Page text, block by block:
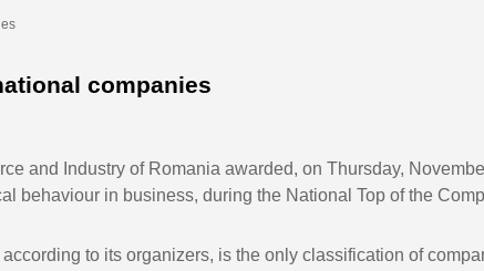
companies
and Industry of Romania awarded, on Thursday,
behaviour in business, during the National Top of the
to its organizers, is the only classification of